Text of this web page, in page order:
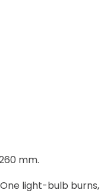
mm.
One light-bulb burns,